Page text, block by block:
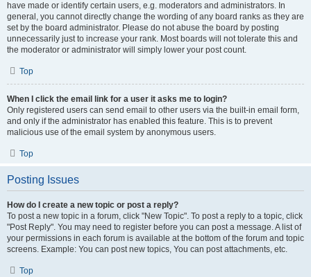
have made or identify certain users, e.g. moderators and administrators. In
general, you cannot directly change the wording of any board ranks as they are
set by the board administrator. Please do not abuse the board by posting
unnecessarily just to increase your rank. Most boards will not tolerate this and
the moderator or administrator will simply lower your post count.
Top
When I click the email link for a user it asks me to login?
Only registered users can send email to other users via the built-in email form,
and only if the administrator has enabled this feature. This is to prevent
malicious use of the email system by anonymous users.
Top
Posting Issues
How do I create a new topic or post a reply?
To post a new topic in a forum, click "New Topic". To post a reply to a topic, click
"Post Reply". You may need to register before you can post a message. A list of
your permissions in each forum is available at the bottom of the forum and topic
screens. Example: You can post new topics, You can post attachments, etc.
Top